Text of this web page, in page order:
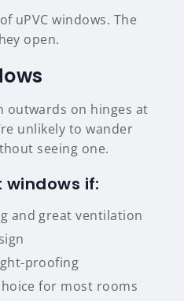
uPVC windows. The
open.
outwards on hinges at
unlikely to wander
seeing one.
if:
and great ventilation
proofing
for most rooms